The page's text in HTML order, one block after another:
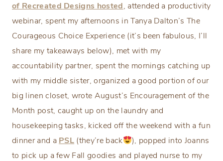
of Recreated Designs hosted, attended a productivity
webinar, spent my afternoons in Tanya Dalton’s The
Courageous Choice Experience (it’s been fabulous, I’ll
share my takeaways below), met with my
accountability partner, spent the mornings catching up
with my middle sister, organized a good portion of our
big linen closet, wrote August’s Encouragement of the
Month post, caught up on the laundry and
housekeeping tasks, kicked off the weekend with a fun
dinner and a PSL (they’re back
), popped into Joanns
to pick up a few Fall goodies and played nurse to my